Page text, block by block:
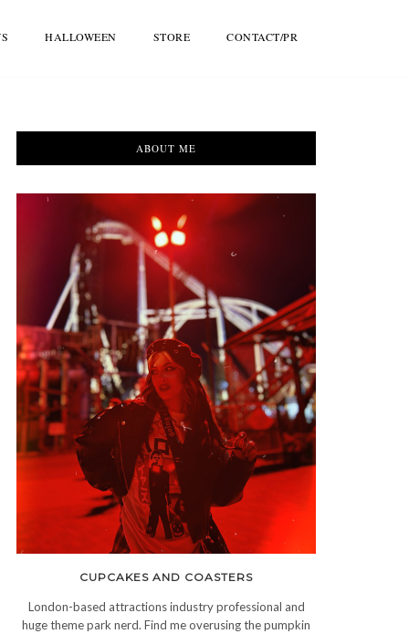
HALLOWEEN STORE CONTACT/PR
ABOUT ME
CUPCAKES AND COASTERS
London-based attractions industry professional and
huge theme park nerd. Find me overusing the pumpkin